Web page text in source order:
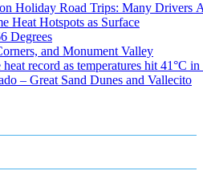
Holiday Road Trips: Many Drivers
Heat Hotspots as Surface
Degrees
and Monument Valley
record as temperatures hit 41°C
– Great Sand Dunes and Vallecito